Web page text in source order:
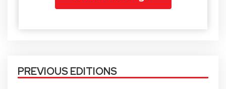
PREVIOUS EDITIONS